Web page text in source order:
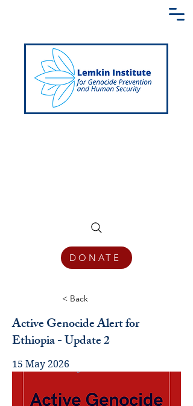
DONATE
< Back
Active Genocide Alert for
Ethiopia - Update 2
15 May 2026